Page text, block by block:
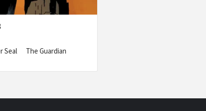
Seal The Guardian